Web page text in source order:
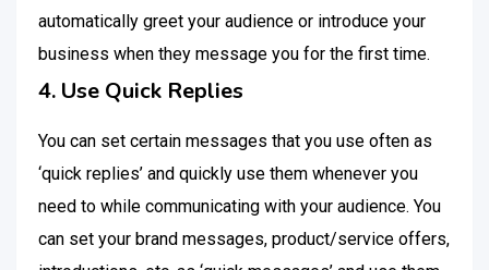
automatically greet your audience or introduce your
business when they message you for the first time.
4. Use Quick Replies
You can set certain messages that you use often as
‘quick replies’ and quickly use them whenever you
need to while communicating with your audience. You
can set your brand messages, product/service offers,